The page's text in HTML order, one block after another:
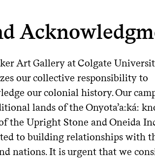
Art Gallery at Colgate
our collective responsibility to
our colonial history. Our
lands of the Onyota’a:ká:
the Upright Stone and Oneida
to building relationships with
nations. It is urgent that we